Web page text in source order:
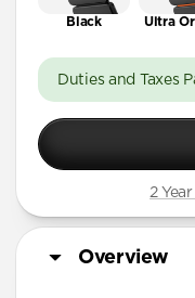
Black Ultra
Duties and Taxes
2
Overview